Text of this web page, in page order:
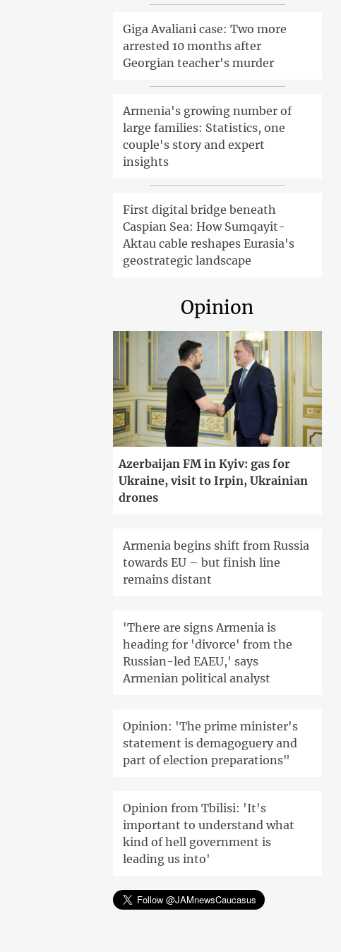
Giga Avaliani case: Two more
arrested 10 months after
Georgian teacher's murder
Armenia's growing number of
large families: Statistics, one
couple's story and expert
insights
First digital bridge beneath
Caspian Sea: How Sumqayit-
Aktau cable reshapes Eurasia's
geostrategic landscape
Opinion
Azerbaijan FM in Kyiv: gas for
Ukraine, visit to Irpin, Ukrainian
drones
Armenia begins shift from Russia
towards EU – but finish line
remains distant
'There are signs Armenia is
heading for 'divorce' from the
Russian-led EAEU,' says
Armenian political analyst
Opinion: 'The prime minister's
statement is demagoguery and
part of election preparations"
Opinion from Tbilisi: 'It's
important to understand what
kind of hell government is
leading us into'